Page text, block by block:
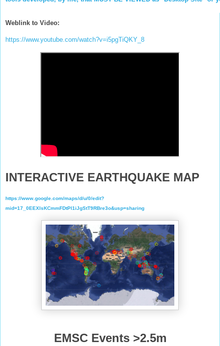
Weblink to Video:
https://www.youtube.com/watch?v=i5pgTiQKY_8
INTERACTIVE EARTHQUAKE MAP
https://www.google.com/maps/d/u/0/edit?
mid=17_0EEXlsKCmmFDtPl1iJgStT9RBre3o&usp=sharing
EMSC Events >2.5m